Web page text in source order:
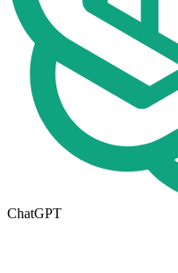
ChatGPT